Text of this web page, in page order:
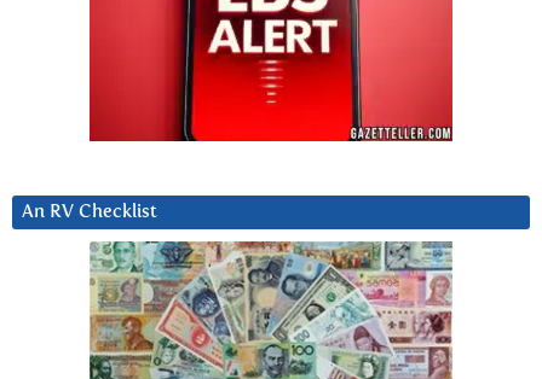
An RV Checklist